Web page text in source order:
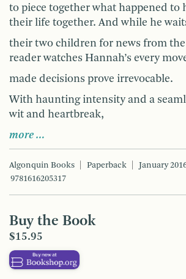
to piece together what happened
their life together. And while he
their two children for news from
reader watches Hannah’s every
made decisions prove irrevocable.
With haunting intensity and a
wit and heartbreak,
more …
Algonquin Books Paperback January
9781616205317
Buy the Book
$15.95